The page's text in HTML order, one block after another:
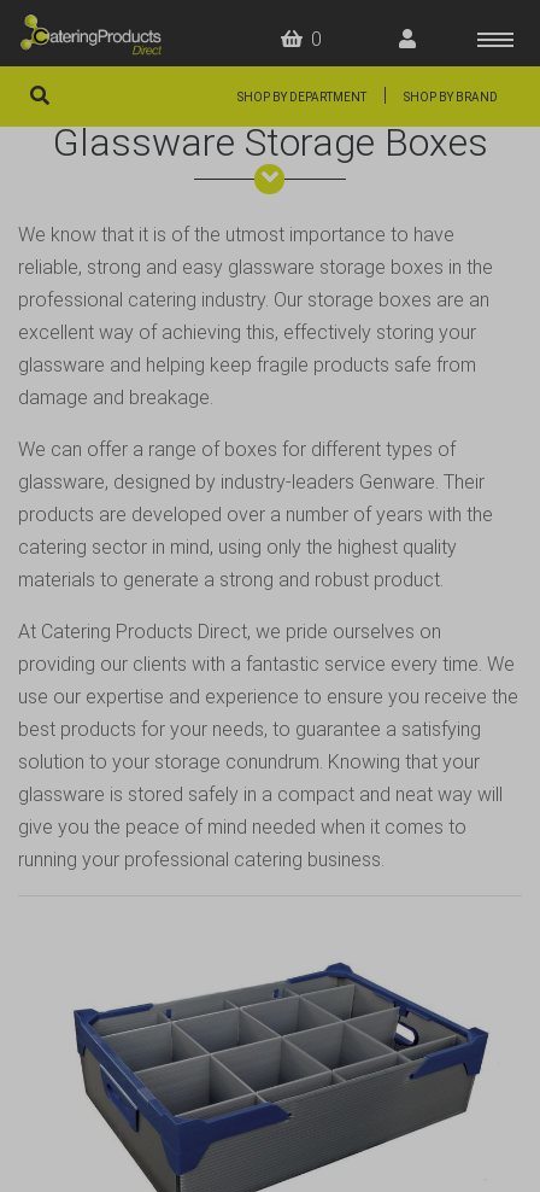
0
SHOP BY DEPARTMENT SHOP BY BRAND
FAQS
ABOUT US
ARTICLES
CONTACT
Glassware Storage Boxes
We know that it is of the utmost importance to have
reliable, strong and easy glassware storage boxes in the
professional catering industry. Our storage boxes are an
excellent way of achieving this, effectively storing your
glassware and helping keep fragile products safe from
damage and breakage.
We can offer a range of boxes for different types of
glassware, designed by industry-leaders Genware. Their
products are developed over a number of years with the
catering sector in mind, using only the highest quality
materials to generate a strong and robust product.
At Catering Products Direct, we pride ourselves on
providing our clients with a fantastic service every time. We
use our expertise and experience to ensure you receive the
best products for your needs, to guarantee a satisfying
solution to your storage conundrum. Knowing that your
glassware is stored safely in a compact and neat way will
give you the peace of mind needed when it comes to
running your professional catering business.